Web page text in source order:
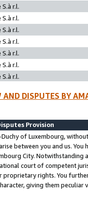
r.l.
r.l.
r.l.
r.l.
r.l.
r.l.
r.l.
AND DISPUTES BY
Provision
of Luxembourg,
between you and us.
City. Notwithstanding
court of competent
rights. You
giving them